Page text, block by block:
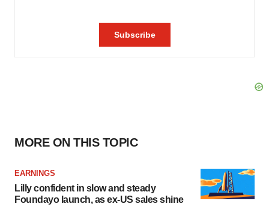
MORE ON THIS TOPIC
EARNINGS
Lilly confident in slow and steady
Foundayo launch, as ex-US sales shine